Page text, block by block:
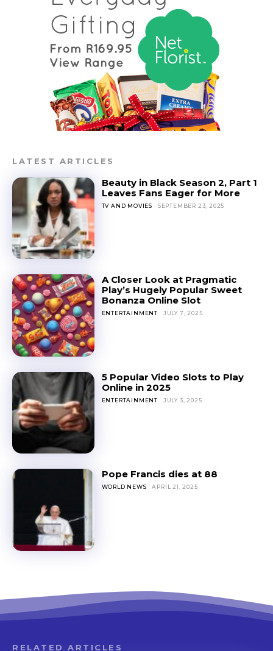
LATEST ARTICLES
Beauty in Black Season 2, Part 1
Leaves Fans Eager for More
TV AND MOVIES SEPTEMBER 23, 2025
A Closer Look at Pragmatic
Play’s Hugely Popular Sweet
Bonanza Online Slot
ENTERTAINMENT JULY 7, 2025
5 Popular Video Slots to Play
Online in 2025
ENTERTAINMENT JULY 3, 2025
Pope Francis dies at 88
WORLD NEWS APRIL 21, 2025
RELATED ARTICLES